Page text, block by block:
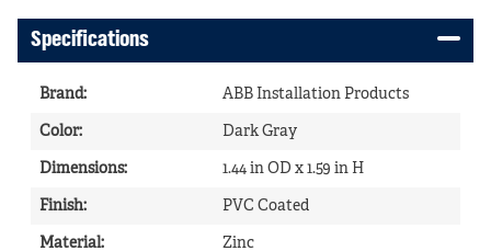
Specifications
Brand: ABB Installation Products
Color: Dark Gray
Dimensions: 1.44 in OD x 1.59 in H
Finish: PVC Coated
Material: Zinc